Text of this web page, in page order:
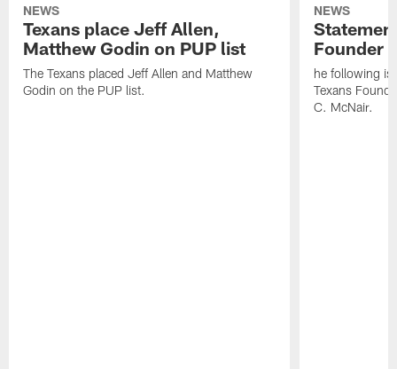
NEWS
Texans place Jeff Allen,
Matthew Godin on PUP list
The Texans placed Jeff Allen and Matthew
Godin on the PUP list.
NEWS
Founder
he following is
Texans
C. McNair.